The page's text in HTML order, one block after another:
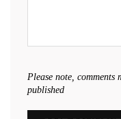
Please note, comments
published